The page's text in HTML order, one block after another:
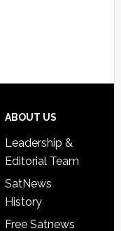
ABOUT US
Leadership &
Editorial Team
SatNews
History
Free Satnews